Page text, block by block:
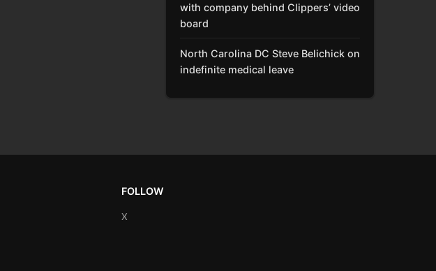
with company behind Clippers’ video
board
North Carolina DC Steve Belichick on
indefinite medical leave
FOLLOW
X